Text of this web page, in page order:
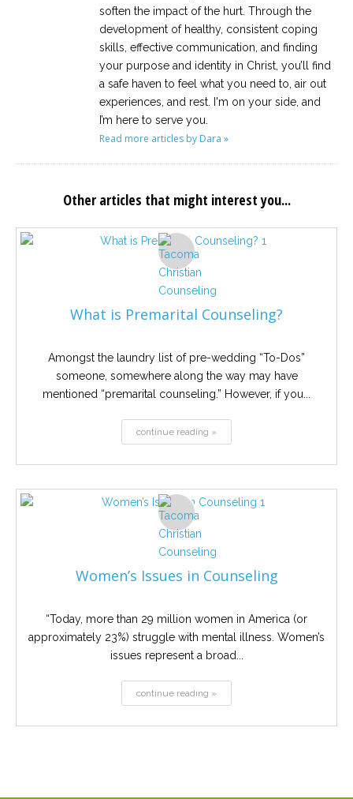
soften the impact of the hurt. Through the
development of healthy, consistent coping
skills, effective communication, and finding
your purpose and identity in Christ, you’ll find
a safe haven to feel what you need to, air out
experiences, and rest. I'm on your side, and
I’m here to serve you.
Read more articles by Dara »
Other articles that might interest you...
What is Premarital Counseling?
Amongst the laundry list of pre-wedding “To-Dos”
someone, somewhere along the way may have
mentioned “premarital counseling.” However, if you...
continue reading »
Women’s Issues in Counseling
“Today, more than 29 million women in America (or
approximately 23%) struggle with mental illness. Women’s
issues represent a broad...
continue reading »